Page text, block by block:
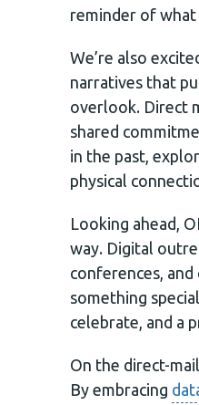
reminder of
We’re also
narratives that
overlook. Direct
shared
in the past,
physical
Looking ahead,
way. Digital
conferences, and
something
celebrate, and a
On the direct-
By embracing